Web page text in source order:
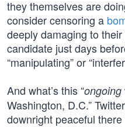
they themselves are
consider censoring a
deeply damaging to
candidate just days
“manipulating” or
And what’s this “ongoing
Washington, D.C.”
downright peaceful there